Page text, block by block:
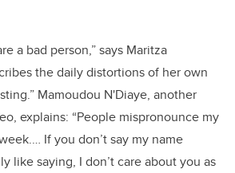
a bad person,” says Maritza
the daily distortions of her own
Mamoudou N'Diaye, another
explains: “People mispronounce my
If you don’t say my name
like saying, I don’t care about you as